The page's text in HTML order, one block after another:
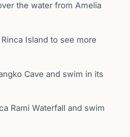
the water from Amelia
Island to see more
Cave and swim in its
Rami Waterfall and swim